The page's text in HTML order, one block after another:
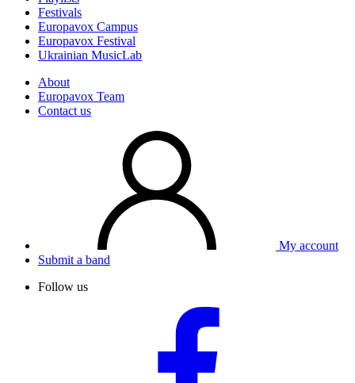
Festivals
Europavox Campus
Europavox Festival
Ukrainian MusicLab
About
Europavox Team
Contact us
My account
Submit a band
Follow us